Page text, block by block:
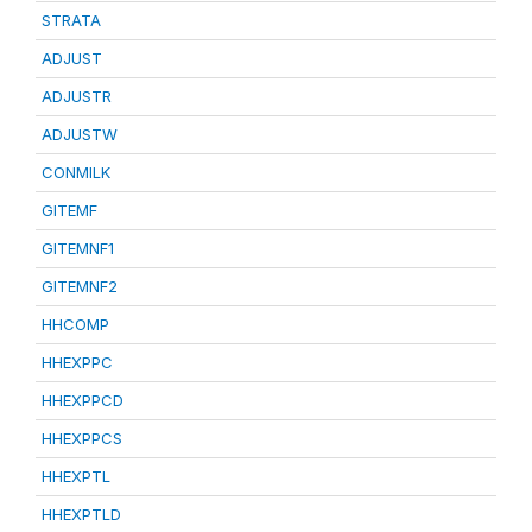
STRATA
ADJUST
ADJUSTR
ADJUSTW
CONMILK
GITEMF
GITEMNF1
GITEMNF2
HHCOMP
HHEXPPC
HHEXPPCD
HHEXPPCS
HHEXPTL
HHEXPTLD